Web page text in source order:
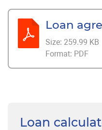
Loan
Size: 259.99 KB
Format: PDF
Loan